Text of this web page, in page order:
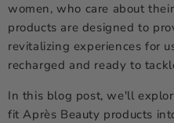
women, who care about
products are designed to
revitalizing experiences for
recharged and ready to
In this blog post, we'll
fit Après Beauty products